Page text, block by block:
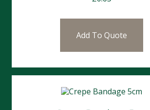
Add To Quote